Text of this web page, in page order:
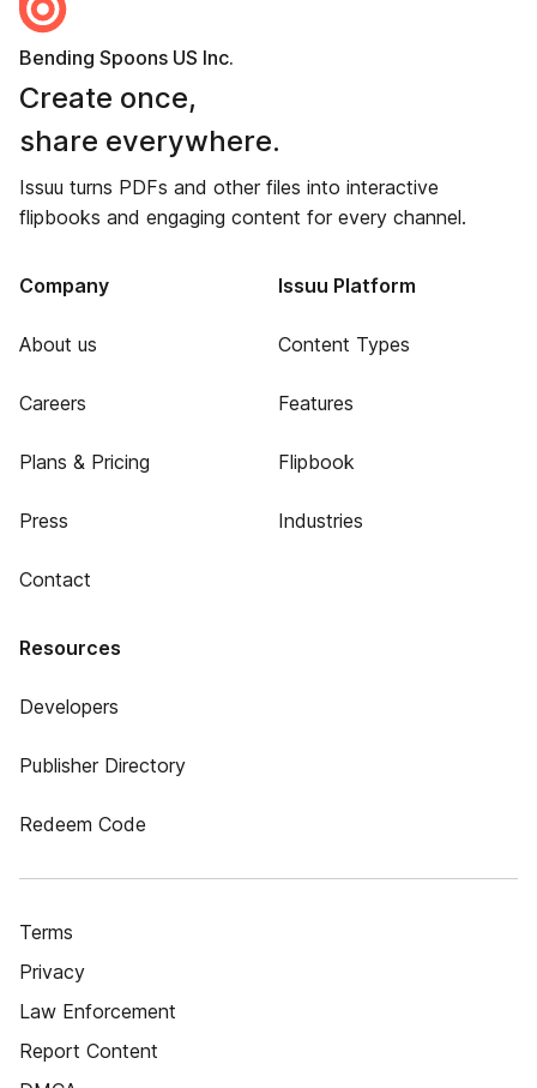
Bending Spoons US Inc.
Create once,
share everywhere.
Issuu turns PDFs and other files into interactive
flipbooks and engaging content for every channel.
Company
About us
Careers
Plans & Pricing
Press
Contact
Issuu Platform
Content Types
Features
Flipbook
Industries
Resources
Developers
Publisher Directory
Redeem Code
Terms
Privacy
Law Enforcement
Report Content